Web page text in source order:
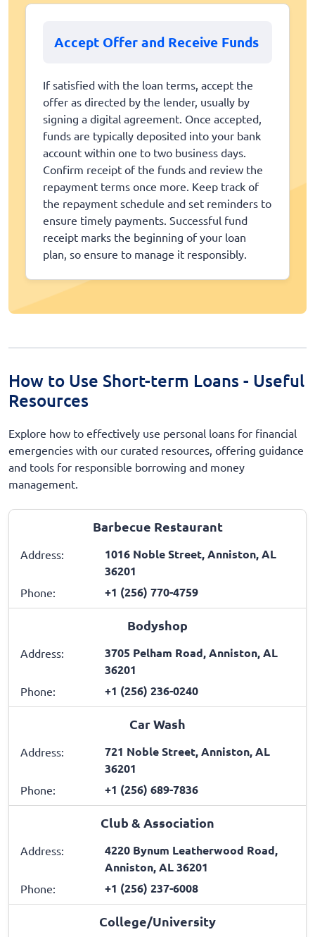
Accept Offer and Receive Funds
If satisfied with the loan terms, accept the
offer as directed by the lender, usually by
signing a digital agreement. Once accepted,
funds are typically deposited into your bank
account within one to two business days.
Confirm receipt of the funds and review the
repayment terms once more. Keep track of
the repayment schedule and set reminders to
ensure timely payments. Successful fund
receipt marks the beginning of your loan
plan, so ensure to manage it responsibly.
How to Use Short-term Loans - Useful
Resources
Explore how to effectively use personal loans for financial
emergencies with our curated resources, offering guidance
and tools for responsible borrowing and money
management.
Barbecue Restaurant
Address:
1016 Noble Street, Anniston, AL
36201
Phone: +1 (256) 770-4759
Bodyshop
Address:
3705 Pelham Road, Anniston, AL
36201
Phone: +1 (256) 236-0240
Car Wash
Address:
721 Noble Street, Anniston, AL
36201
Phone: +1 (256) 689-7836
Club & Association
Address:
4220 Bynum Leatherwood Road,
Anniston, AL 36201
Phone: +1 (256) 237-6008
College/University